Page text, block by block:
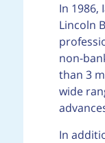
In 1986,
Lincoln
non-
than 3
wide
In